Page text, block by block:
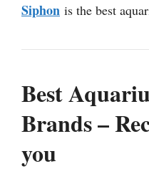
Siphon is the best
Best
Brands –
you